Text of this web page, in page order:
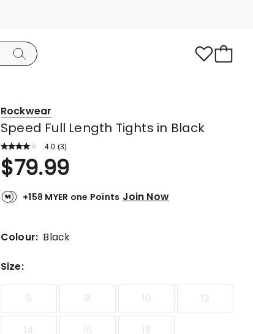
Rockwear
Speed Full Length Tights in Black
4.0 Read
Review.
Same
link.
(3)
Rated
4.0
out
of
stars.
5-
reviews,
2-
$79.99
+158 MYER one Points Join Now
Colour: Black
Size:
6 8 10 12
14 16 18